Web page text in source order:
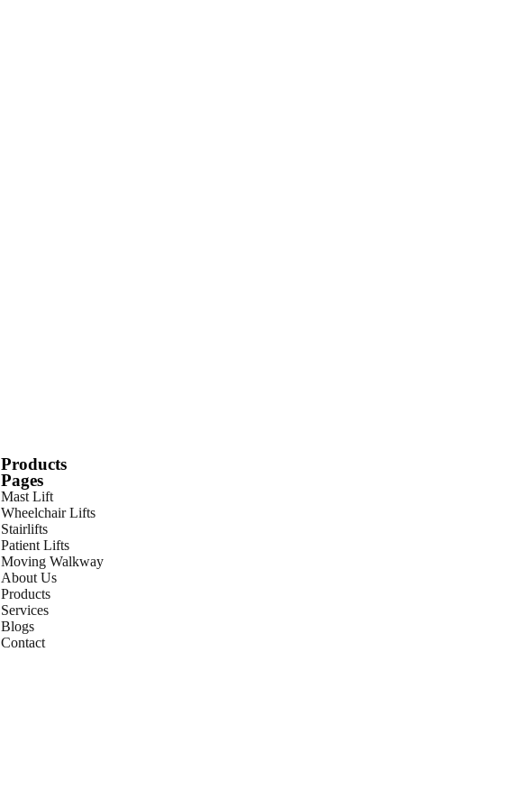
Products
Pages
Mast Lift
Wheelchair Lifts
Stairlifts
Patient Lifts
Moving Walkway
About Us
Products
Services
Blogs
Contact